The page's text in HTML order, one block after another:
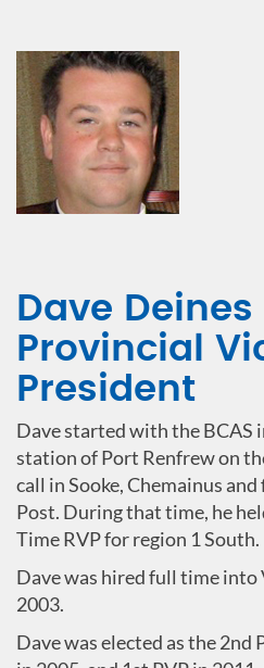
Dave
Provincial
President
Dave started with the BCAS
station of Port Renfrew on
call in Sooke, Chemainus
Post. During that time, he
Time RVP for region 1 South.
Dave was hired full time into
2003.
Dave was elected as the